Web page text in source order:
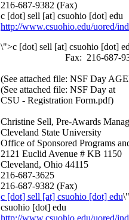
216-687-9382 (Fax)
c [dot] sell [at] csuohio [dot] edu
http://www.csuohio.edu/uored/
\">c [dot] sell [at] csuohio [dot]
Fax: 216-687-
(See attached file: NSF Day
(See attached file: NSF Day at
CSU - Registration Form.pdf)
Christine Sell, Pre-Awards
Cleveland State University
Office of Sponsored Programs
2121 Euclid Avenue # KB 1150
Cleveland, Ohio 44115
216-687-3625
216-687-9382 (Fax)
c [dot] sell [at] csuohio [dot] edu
csuohio [dot] edu
http://www.csuohio.edu/uored/